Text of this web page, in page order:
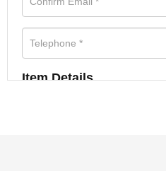
Item Details